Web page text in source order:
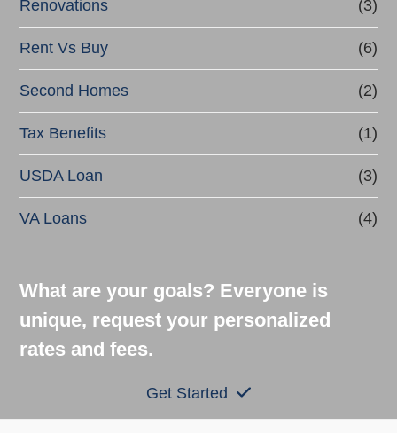
Renovations (3)
Rent Vs Buy (6)
Second Homes (2)
Tax Benefits (1)
USDA Loan (3)
VA Loans (4)
What are your goals? Everyone is
unique, request your personalized
rates and fees.
Get Started